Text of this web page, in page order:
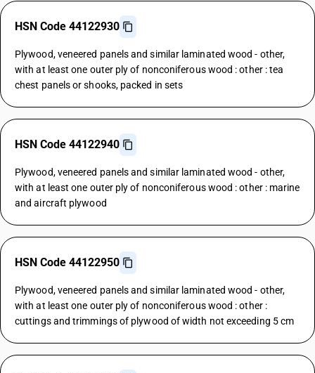
HSN Code 44122930
Plywood, veneered panels and similar laminated wood - other,
with at least one outer ply of nonconiferous wood : other : tea
chest panels or shooks, packed in sets
HSN Code 44122940
Plywood, veneered panels and similar laminated wood - other,
with at least one outer ply of nonconiferous wood : other : marine
and aircraft plywood
HSN Code 44122950
Plywood, veneered panels and similar laminated wood - other,
with at least one outer ply of nonconiferous wood : other :
cuttings and trimmings of plywood of width not exceeding 5 cm